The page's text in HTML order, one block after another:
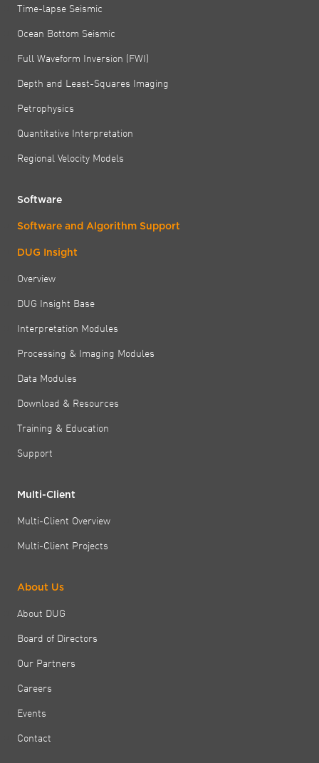
Time-lapse Seismic
Ocean Bottom Seismic
Full Waveform Inversion (FWI)
Depth and Least-Squares Imaging
Petrophysics
Quantitative Interpretation
Regional Velocity Models
Software
Software and Algorithm Support
DUG Insight
Overview
DUG Insight Base
Interpretation Modules
Processing & Imaging Modules
Data Modules
Download & Resources
Training & Education
Support
Multi-Client
Multi-Client Overview
Multi-Client Projects
About Us
About DUG
Board of Directors
Our Partners
Careers
Events
Contact